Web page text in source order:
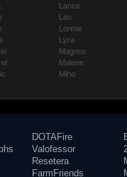
Lance
Leo
Lorelai
Lyra
Magnus
Malene
Miho
DOTAFire
Valofessor
Resetera
FarmFriends